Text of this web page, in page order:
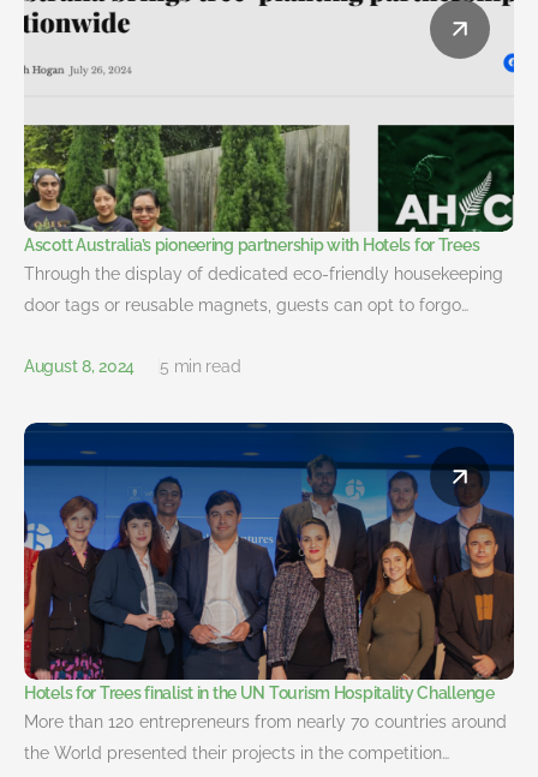
Ascott Australia’s pioneering partnership with Hotels for Trees
Through the display of dedicated eco-friendly housekeeping
door tags or reusable magnets, guests can opt to forgo…
August 8, 2024 5 min read
Hotels for Trees finalist in the UN Tourism Hospitality Challenge
More than 120 entrepreneurs from nearly 70 countries around
the World presented their projects in the competition…